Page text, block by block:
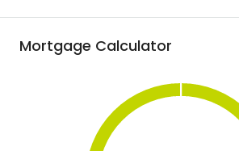
Mortgage Calculator